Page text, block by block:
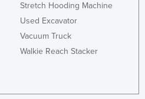
Stretch Hooding Machine
Used Excavator
Vacuum Truck
Walkie Reach Stacker